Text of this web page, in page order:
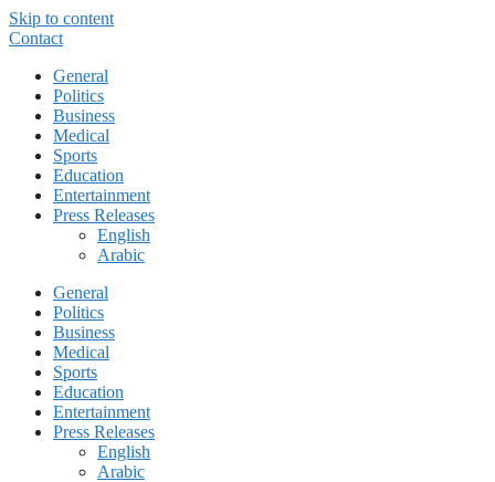
Skip to content
Contact
General
Politics
Business
Medical
Sports
Education
Entertainment
Press Releases
English
Arabic
General
Politics
Business
Medical
Sports
Education
Entertainment
Press Releases
English
Arabic